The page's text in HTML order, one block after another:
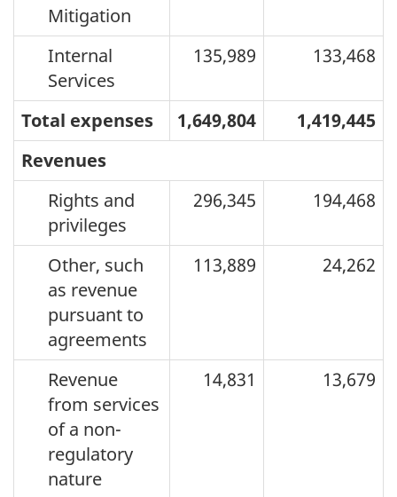
Mitigation
Internal
Services
135,989 133,468
Total expenses 1,649,804
1,419,445
Revenues
Rights and
privileges
296,345 194,468
Other, such
as revenue
pursuant to
agreements
113,889 24,262
Revenue
from services
of a non-
regulatory
nature
14,831 13,679